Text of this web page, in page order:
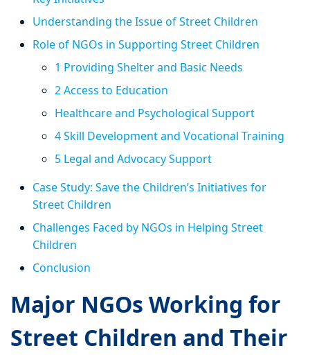
Understanding the Issue of Street Children
Role of NGOs in Supporting Street Children
1 Providing Shelter and Basic Needs
2 Access to Education
Healthcare and Psychological Support
4 Skill Development and Vocational Training
5 Legal and Advocacy Support
Case Study: Save the Children’s Initiatives for
Street Children
Challenges Faced by NGOs in Helping Street
Children
Conclusion
Major NGOs Working for
Street Children and Their